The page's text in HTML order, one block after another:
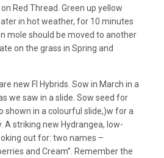
Red Thread. Green up yellow
in hot weather, for 10 minutes
mole should be moved to another
on the grass in Spring and
new FI Hybrids. Sow in March in a
we saw in a slide. Sow seed for
shown in a colourful slide,)w for a
A striking new Hydrangea, low-
out for: two names –
and Cream”. Remember the